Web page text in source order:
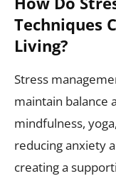
Techniques
Living?
Stress
maintain balance
mindfulness,
reducing anxiety
creating a